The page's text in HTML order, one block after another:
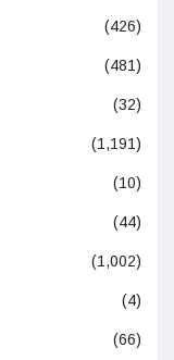
(426)
(481)
(32)
(1,191)
(10)
(44)
(1,002)
(4)
(66)